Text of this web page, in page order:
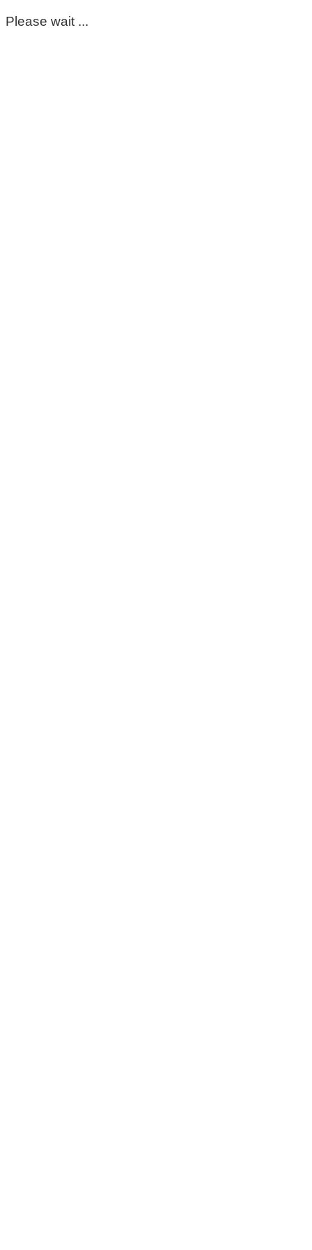
Please wait ...